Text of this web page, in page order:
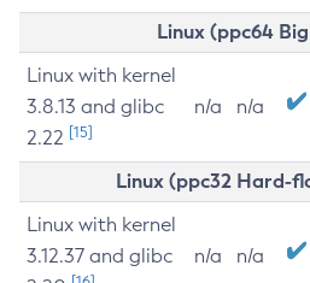
Linux (ppc64
Linux with kernel
3.8.13 and glibc
2.22 [15]
n/a n/a
Linux (ppc32 Hard-
Linux with kernel
3.12.37 and glibc
n/a n/a